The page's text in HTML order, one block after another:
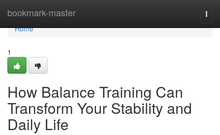
bookmark-master
Home
Home
1
How Balance Training Can
Transform Your Stability and
Daily Life